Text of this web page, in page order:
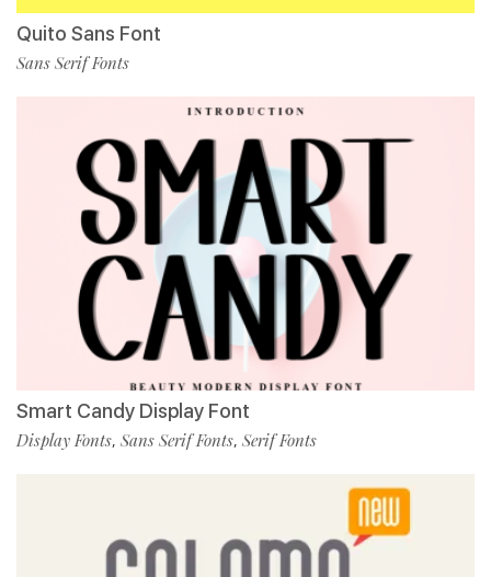
Quito Sans Font
Sans Serif Fonts
Smart Candy Display Font
Display Fonts, Sans Serif Fonts, Serif Fonts